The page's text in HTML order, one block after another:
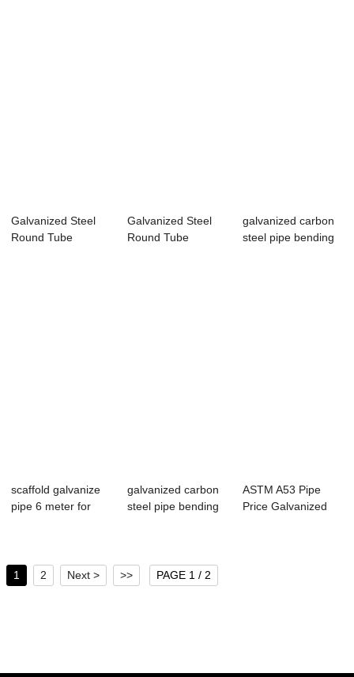
Galvanized Steel
Round Tube
Galvanized Steel
Round Tube
galvanized carbon
steel pipe bending
scaffold galvanize
pipe 6 meter for
galvanized carbon
steel pipe bending
ASTM A53 Pipe
Price Galvanized
1 2 Next > >> PAGE 1 / 2